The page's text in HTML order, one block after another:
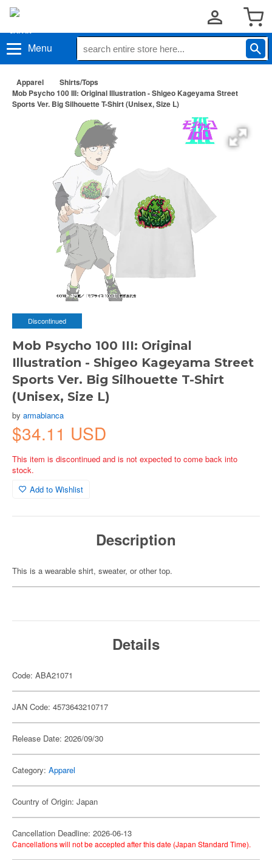
Menu
Apparel
Shirts/Tops
Mob Psycho 100 III: Original Illustration - Shigeo Kageyama Street
Sports Ver. Big Silhouette T-Shirt (Unisex, Size L)
Discontinued
Mob Psycho 100 III: Original
Illustration - Shigeo Kageyama Street
Sports Ver. Big Silhouette T-Shirt
(Unisex, Size L)
by armabianca
$34.11 USD
This item is discontinued and is not expected to come back into
stock.
Add to Wishlist
Description
This is a wearable shirt, sweater, or other top.
Details
Code: ABA21071
JAN Code: 4573643210717
Release Date: 2026/09/30
Category: Apparel
Country of Origin: Japan
Cancellation Deadline: 2026-06-13
Cancellations will not be accepted after this date (Japan Standard Time).